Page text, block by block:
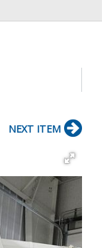
NEXT ITEM